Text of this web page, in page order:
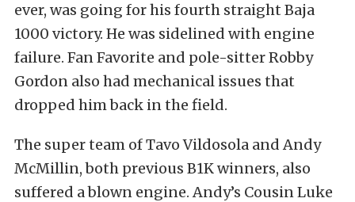
ever, was going for his fourth straight Baja
1000 victory. He was sidelined with engine
failure. Fan Favorite and pole-sitter Robby
Gordon also had mechanical issues that
dropped him back in the field.
The super team of Tavo Vildosola and Andy
McMillin, both previous B1K winners, also
suffered a blown engine. Andy’s Cousin Luke